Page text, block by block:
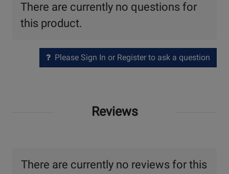
There are currently no questions for
this product.
Please Sign In or Register to ask a question
Reviews
There are currently no reviews for this